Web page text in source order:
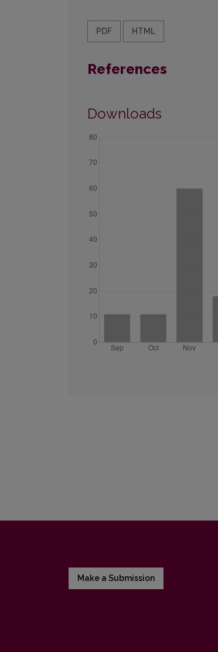
PDF HTML
References
Downloads
Make a Submission